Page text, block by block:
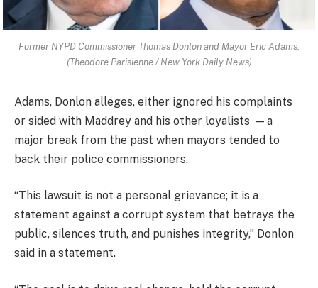
Former NYPD Commissioner Thomas Donlon and Mayor Eric Adams.
(Theodore Parisienne / New York Daily News)
Adams, Donlon alleges, either ignored his complaints
or sided with Maddrey and his other loyalists — a
major break from the past when mayors tended to
back their police commissioners.
“This lawsuit is not a personal grievance; it is a
statement against a corrupt system that betrays the
public, silences truth, and punishes integrity,” Donlon
said in a statement.